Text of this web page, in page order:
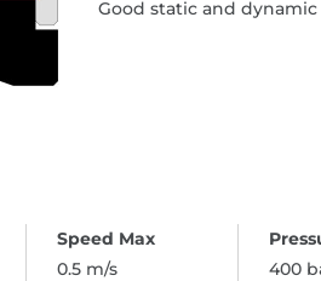
Good static and
0.5 m/s
400